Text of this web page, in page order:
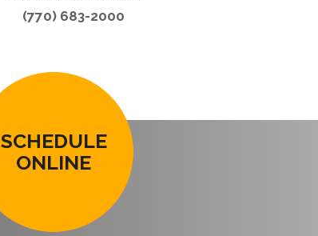
(770) 683-2000
SCHEDULE
ONLINE